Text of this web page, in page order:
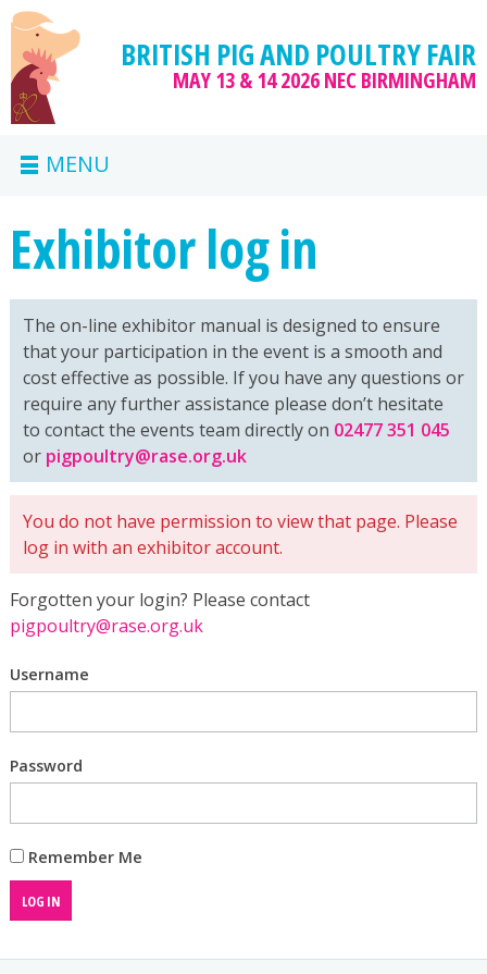
BRITISH PIG AND POULTRY FAIR
MAY 13 & 14 2026NEC BIRMINGHAM
MENU
Exhibitor log in
The on-line exhibitor manual is designed to ensure
that your participation in the event is a smooth and
cost effective as possible. If you have any questions or
require any further assistance please don’t hesitate
to contact the events team directly on 02477 351 045
or pigpoultry@rase.org.uk
You do not have permission to view that page. Please
log in with an exhibitor account.
Forgotten your login? Please contact
pigpoultry@rase.org.uk
Username
Password
Remember Me